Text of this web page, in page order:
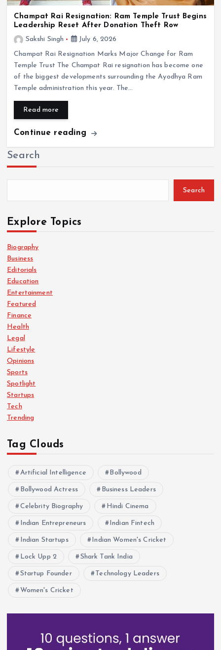
Champat Rai Resignation: Ram Temple Trust Begins
Leadership Reset After Donation Theft Row
Sakshi Singh
July 6, 2026
Champat Rai Resignation Marks Major Change for Ram
Temple Trust The Champat Rai resignation has become one
of the biggest developments surrounding the Ayodhya Ram
Temple administration this year. The…
Read more
Continue reading
Search
Search
Explore Topics
Biography
Business
Editorials
Education
Entertainment
Featured
Finance
Health
Legal
Lifestyle
Opinions
Sports
Spotlight
Startups
Tech
Trending
Tag Clouds
Artificial Intelligence Bollywood
Bollywood Actress Business Leaders
Celebrity Biography Hindi Cinema
Indian Entrepreneurs Indian Fintech
Indian Startups Indian Women's Cricket
Lock Upp 2 Shark Tank India
Startup Founder Technology Leaders
Women's Cricket